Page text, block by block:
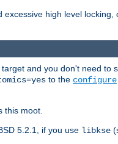
high level locking,
and you don't need to
to the configure
this moot.
5.2.1, if you use libkse